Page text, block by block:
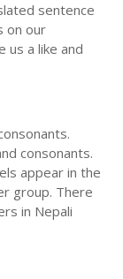
sentence
on our
us a like and
consonants.
appear in the
group. There
in Nepali